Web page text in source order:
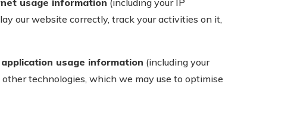
usage information (including your IP
our website correctly, track your activities on it,
application usage information (including your
technologies, which we may use to optimise